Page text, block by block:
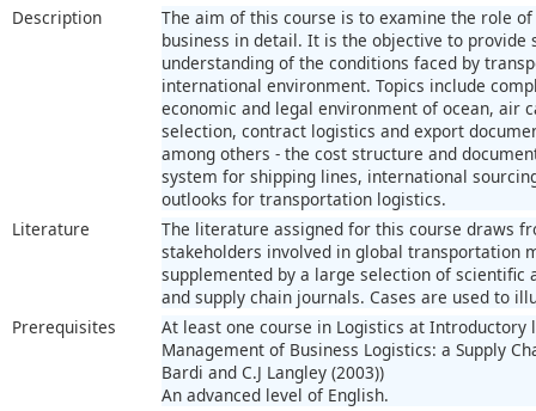
Description
The aim of this course is to examine the role
business in detail. It is the objective to provide
understanding of the conditions faced by
international environment. Topics include
economic and legal environment of ocean,
selection, contract logistics and export
among others - the cost structure and
system for shipping lines, international
outlooks for transportation logistics.
Literature
The literature assigned for this course draws
stakeholders involved in global transportation
supplemented by a large selection of
and supply chain journals. Cases are used to
Prerequisites
At least one course in Logistics at Introductory
Management of Business Logistics: a Supply
Bardi and C.J Langley (2003))
An advanced level of English.